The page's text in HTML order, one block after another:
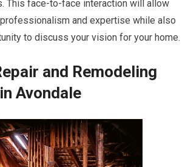
This face-to-face interaction will allow
and expertise while also
to discuss your vision for your home.
and Remodeling
Avondale